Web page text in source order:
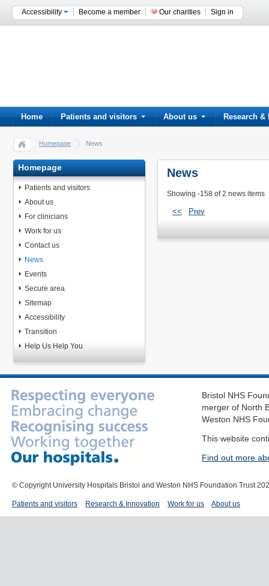
Accessibility Become a member Our charities Sign in
Home Patients and visitors About us Research &
Homepage News
Homepage
Patients and visitors
About us
For clinicians
Work for us
Contact us
News
Events
Secure area
Sitemap
Accessibility
Transition
Help Us Help You
News
Showing -158 of 2 news items
<< Prev
Bristol NHS
merger of North
Weston NHS
This website
Find out more
© Copyright University Hospitals Bristol and Weston NHS Foundation Trust
Patients and visitors Research & Innovation Work for us About us